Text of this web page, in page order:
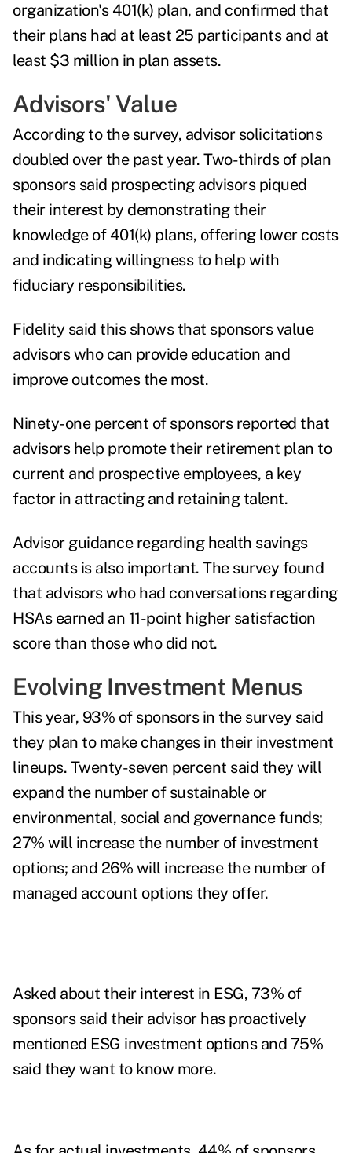
organization's 401(k) plan, and confirmed that
their plans had at least 25 participants and at
least $3 million in plan assets.
Advisors' Value
According to the survey, advisor solicitations
doubled over the past year. Two-thirds of plan
sponsors said prospecting advisors piqued
their interest by demonstrating their
knowledge of 401(k) plans, offering lower costs
and indicating willingness to help with
fiduciary responsibilities.
Fidelity said this shows that sponsors value
advisors who can provide education and
improve outcomes the most.
Ninety-one percent of sponsors reported that
advisors help promote their retirement plan to
current and prospective employees, a key
factor in attracting and retaining talent.
Advisor guidance regarding health savings
accounts is also important. The survey found
that advisors who had conversations regarding
HSAs earned an 11-point higher satisfaction
score than those who did not.
Evolving Investment Menus
This year, 93% of sponsors in the survey said
they plan to make changes in their investment
lineups. Twenty-seven percent said they will
expand the number of sustainable or
environmental, social and governance funds;
27% will increase the number of investment
options; and 26% will increase the number of
managed account options they offer.
Asked about their interest in ESG, 73% of
sponsors said their advisor has proactively
mentioned ESG investment options and 75%
said they want to know more.